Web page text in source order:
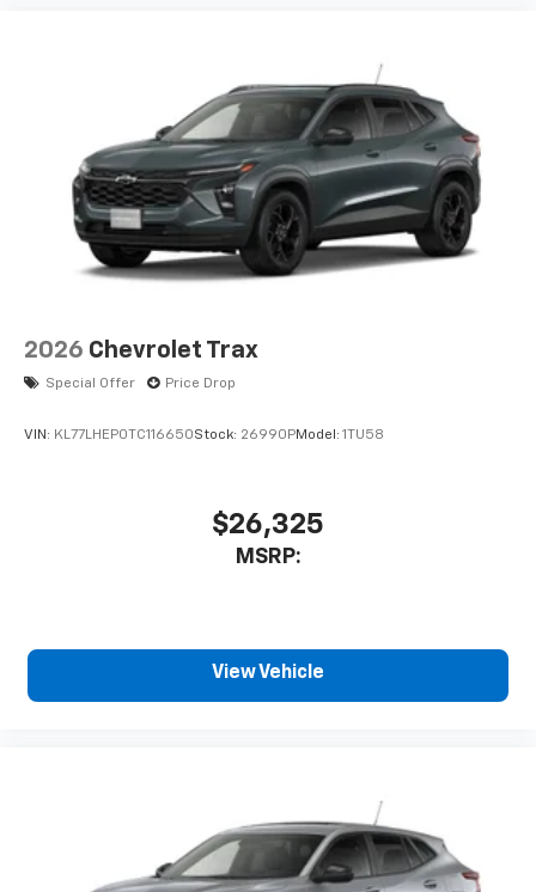
2026 Chevrolet Trax
Special Offer Price Drop
VIN: KL77LHEP0TC116650Stock: 26990PModel: 1TU58
$26,325
MSRP:
View Vehicle